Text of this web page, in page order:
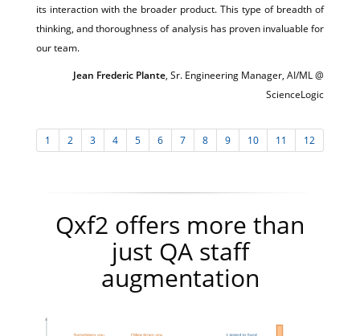
its interaction with the broader product. This type of breadth of
thinking, and thoroughness of analysis has proven invaluable for
our team.
Jean Frederic Plante, Sr. Engineering Manager, AI/ML @
ScienceLogic
1 2 3 4 5 6 7 8 9 10 11 12
Qxf2 offers more than
just QA staff
augmentation